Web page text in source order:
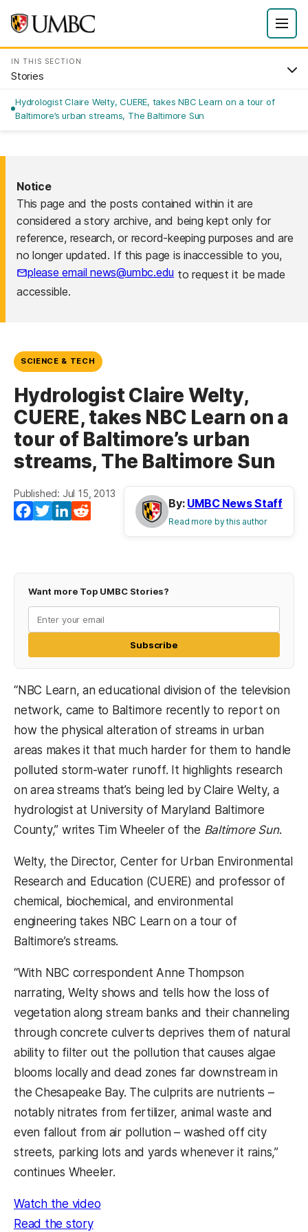
IN THIS SECTION
Stories
Hydrologist Claire Welty, CUERE, takes NBC Learn on a tour of
Baltimore’s urban streams, The Baltimore Sun
Notice
This page and the posts contained within it are
considered a story archive, and being kept only for
reference, research, or record-keeping purposes and are
no longer updated. If this page is inaccessible to you,
please email news@umbc.eduto request it be made
accessible.
SCIENCE & TECH
Hydrologist Claire Welty,
CUERE, takes NBC Learn on a
tour of Baltimore’s urban
streams, The Baltimore Sun
Published: Jul 15, 2013
Facebook
TwitterLinkedIn
By: UMBC News Staff
Read more by this author
Want more Top UMBC Stories?
Subscribe
“NBC Learn, an educational division of the television
network, came to Baltimore recently to report on
how the physical alteration of streams in urban
areas makes it that much harder for them to handle
polluted storm-water runoff. It highlights research
on area streams that’s being led by Claire Welty, a
hydrologist at University of Maryland Baltimore
County,” writes Tim Wheeler of the Baltimore Sun.
Welty, the Director, Center for Urban Environmental
Research and Education (CUERE) and professor of
chemical, biochemical, and environmental
engineering takes NBC Learn on a tour of
Baltimore’s streams.
“With NBC correspondent Anne Thompson
narrating, Welty shows and tells how the loss of
vegetation along stream banks and their channeling
through concrete culverts deprives them of natural
ability to filter out the pollution that causes algae
blooms locally and dead zones far downstream in
the Chesapeake Bay. The culprits are nutrients –
notably nitrates from fertilizer, animal waste and
even fallout from air pollution – washed off city
streets, parking lots and yards whenever it rains,”
continues Wheeler.
Watch the video(opens in a new tab)
Read the story(opens in a new tab)